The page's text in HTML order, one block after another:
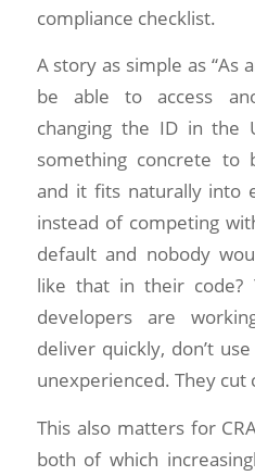
compliance checklist.
A story as simple as “As
be able to access
changing the ID in the
something concrete to
and it fits naturally into
instead of competing
default and nobody
like that in their code?
developers are
deliver quickly, don’t
unexperienced. They cut
This also matters for
both of which